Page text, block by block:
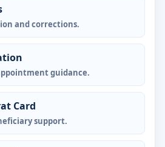
and corrections.
guidance.
Card
support.